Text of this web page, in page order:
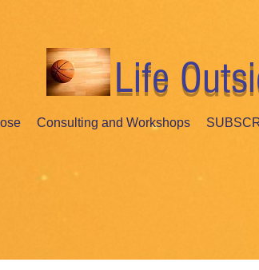
Life
Consulting and Workshops